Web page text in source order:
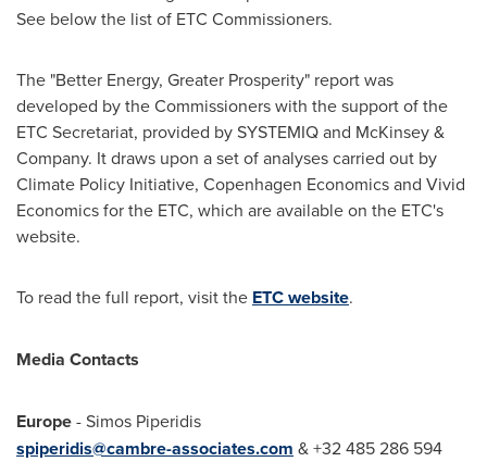
See below the list of ETC Commissioners.
The "Better Energy, Greater Prosperity" report was
developed by the Commissioners with the support of the
ETC Secretariat, provided by SYSTEMIQ and McKinsey &
Company. It draws upon a set of analyses carried out by
Climate Policy Initiative, Copenhagen Economics and Vivid
Economics for the ETC, which are available on the ETC's
website.
To read the full report, visit the ETC website.
Media Contacts
Europe-Simos Piperidis
spiperidis@cambre-associates.com & +32 485 286 594